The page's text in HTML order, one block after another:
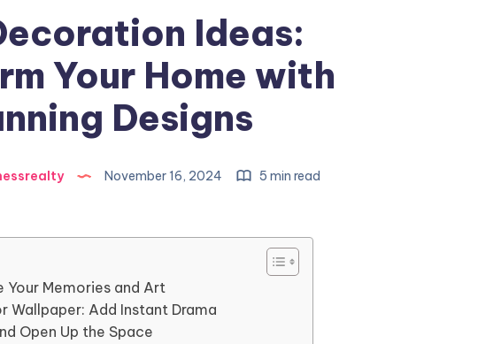
Ideas:
Your Home with
Designs
November 16, 2024 5 min read
Your Memories and Art
Wallpaper: Add Instant Drama
Open Up the Space